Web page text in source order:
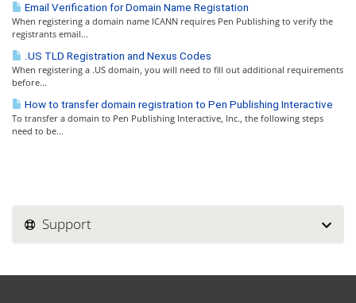
Email Verification for Domain Name Registation
When registering a domain name ICANN requires Pen Publishing to verify the
registrants email...
.US TLD Registration and Nexus Codes
When registering a .US domain, you will need to fill out additional requirements
before...
How to transfer domain registration to Pen Publishing Interactive
To transfer a domain to Pen Publishing Interactive, Inc., the following steps
need to be...
Support